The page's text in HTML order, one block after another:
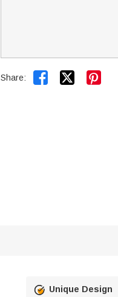
Share:  
Unique Design